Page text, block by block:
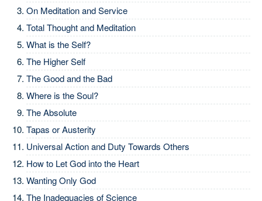
On Meditation and Service
Total Thought and Meditation
What is the Self?
The Higher Self
The Good and the Bad
Where is the Soul?
The Absolute
Tapas or Austerity
Universal Action and Duty Towards Others
How to Let God into the Heart
Wanting Only God
The Inadequacies of Science